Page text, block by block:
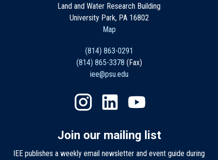
Land and Water Research Building
University Park, PA 16802
Map
(814) 863-0291
(814) 865-3378 (Fax)
iee@psu.edu
Join our mailing list
IEE publishes a weekly email newsletter and event guide during